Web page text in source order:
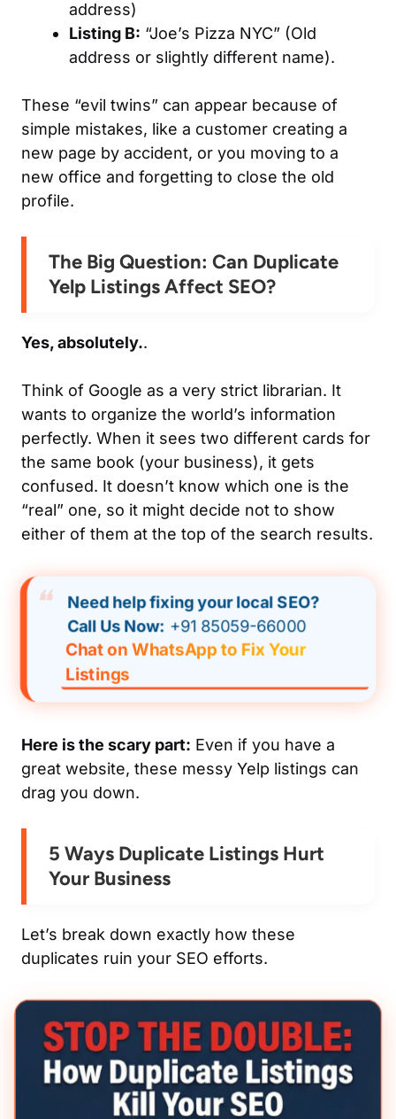
address)
Listing B: “Joe’s Pizza NYC” (Old
address or slightly different name).
These “evil twins” can appear because of
simple mistakes, like a customer creating a
new page by accident, or you moving to a
new office and forgetting to close the old
profile.
The Big Question: Can Duplicate
Yelp Listings Affect SEO?
Yes, absolutely..
Think of Google as a very strict librarian. It
wants to organize the world’s information
perfectly. When it sees two different cards for
the same book (your business), it gets
confused. It doesn’t know which one is the
“real” one, so it might decide not to show
either of them at the top of the search results.
Need help fixing your local SEO?
Call Us Now: +91 85059-66000
Chat on WhatsApp to Fix Your
Listings
Here is the scary part: Even if you have a
great website, these messy Yelp listings can
drag you down.
5 Ways Duplicate Listings Hurt
Your Business
Let’s break down exactly how these
duplicates ruin your SEO efforts.